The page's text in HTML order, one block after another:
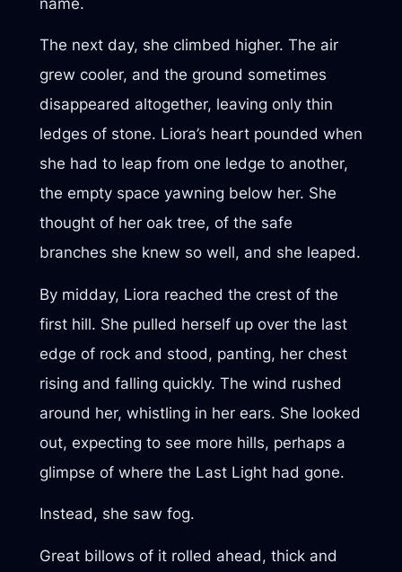
The next day, she climbed higher. The air
grew cooler, and the ground sometimes
disappeared altogether, leaving only thin
ledges of stone. Liora’s heart pounded when
she had to leap from one ledge to another,
the empty space yawning below her. She
thought of her oak tree, of the safe
branches she knew so well, and she leaped.
By midday, Liora reached the crest of the
first hill. She pulled herself up over the last
edge of rock and stood, panting, her chest
rising and falling quickly. The wind rushed
around her, whistling in her ears. She looked
out, expecting to see more hills, perhaps a
glimpse of where the Last Light had gone.
Instead, she saw fog.
Great billows of it rolled ahead, thick and